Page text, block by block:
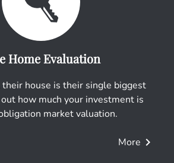
Home Evaluation
house is their single biggest
how much your investment is
market valuation.
More chevron_right